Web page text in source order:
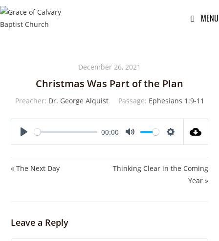
MENU
December 26, 2021
Christmas Was Part of the Plan
Preacher: Dr. George Alquist Passage: Ephesians 1:9-11
00:00
t
t
« The Next Day
Thinking Clear in the Coming
Year »
Leave a Reply